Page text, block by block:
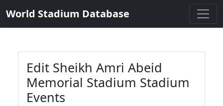
World Stadium Database
Edit Sheikh Amri Abeid
Memorial Stadium Stadium
Events